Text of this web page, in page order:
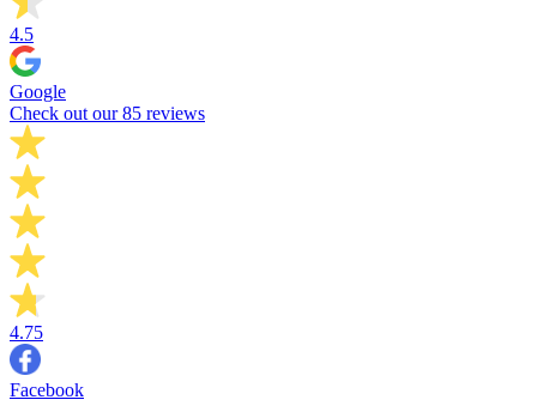
4.5
Google
Check out our 85 reviews
4.75
Facebook